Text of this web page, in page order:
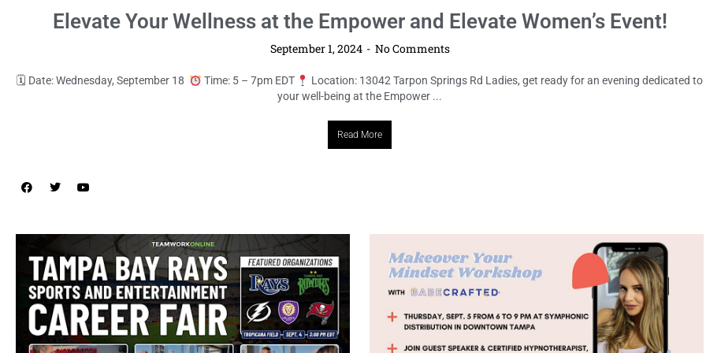
Elevate Your Wellness at the Empower and Elevate Women’s Event!
September 1, 2024 No Comments
🗓 Date: Wednesday, September 18 Time: 5 – 7pm EDT
Location: 13042 Tarpon Springs Rd Ladies, get ready for an evening dedicated to
your well-being at the Empower ...
Read More